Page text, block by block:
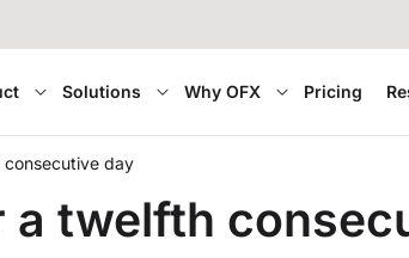
Solutions Why OFX Pricing
consecutive day
twelfth